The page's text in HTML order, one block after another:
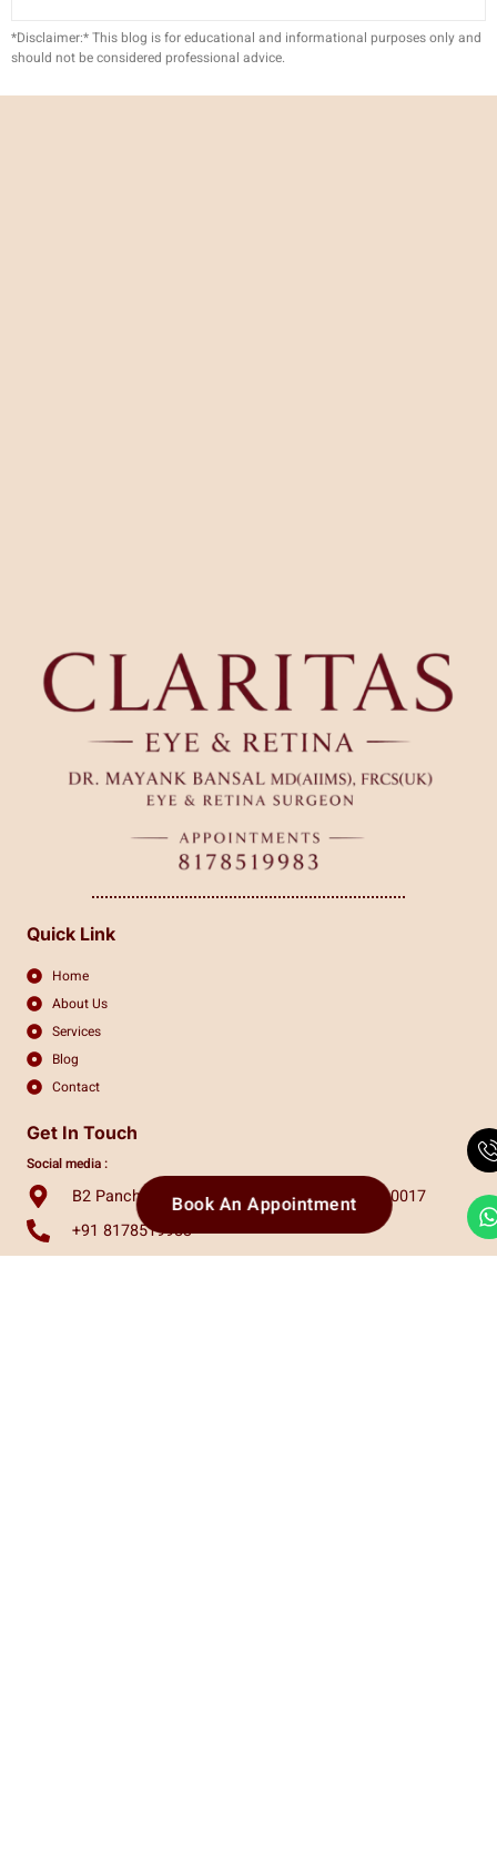
*Disclaimer:* This blog is for educational and informational purposes only and
should not be considered professional advice.
Quick Link
Home
About Us
Services
Blog
Contact
Get In Touch
Social media :
B2 Panchsheel Enclave, New Delhi, India, 110017
+91 8178519983
Book An Appointment